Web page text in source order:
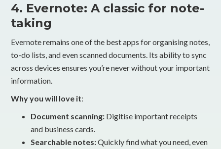
4. Evernote: A classic for note-
taking
Evernote remains one of the best apps for organising notes,
to-do lists, and even scanned documents. Its ability to sync
across devices ensures you’re never without your important
information.
Why you will love it:
Document scanning: Digitise important receipts
and business cards.
Searchable notes:Quickly find what you need, even